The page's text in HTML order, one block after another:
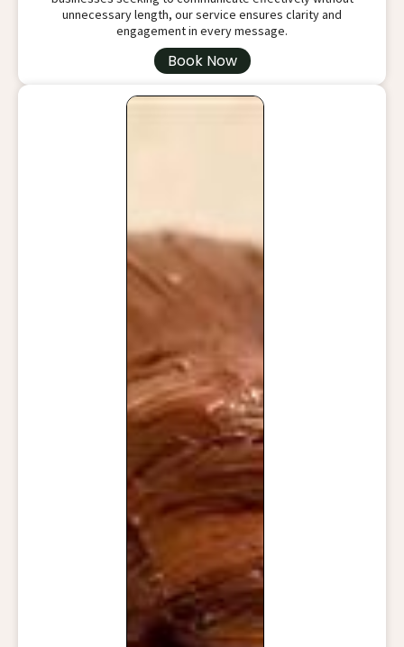
unnecessary length, our service ensures clarity and
engagement in every message.
Book Now